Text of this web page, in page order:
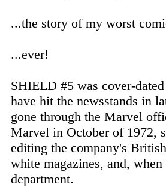
...the story of my worst
...ever!
SHIELD #5 was cover-
have hit the newsstands in
gone through the Marvel
Marvel in October of 1972,
editing the company's
white magazines, and,
department.